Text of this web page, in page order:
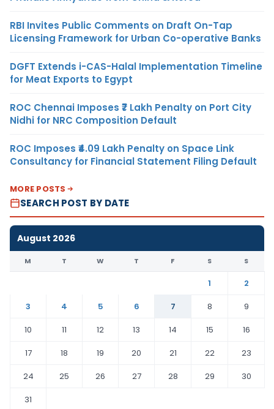
RBI Invites Public Comments on Draft On-Tap
Licensing Framework for Urban Co-operative Banks
DGFT Extends i-CAS-Halal Implementation Timeline
for Meat Exports to Egypt
ROC Chennai Imposes ₹7 Lakh Penalty on Port City
Nidhi for NRC Composition Default
ROC Imposes ₹4.09 Lakh Penalty on Space Link
Consultancy for Financial Statement Filing Default
MORE POSTS
SEARCH POST BY DATE
August 2026
M T W T F S S
1
2
3
4 5 6 7 8
9
10
11 12 13 14 15
16
17
18 19 20 21 22
23
24
25 26 27 28 29
30
31